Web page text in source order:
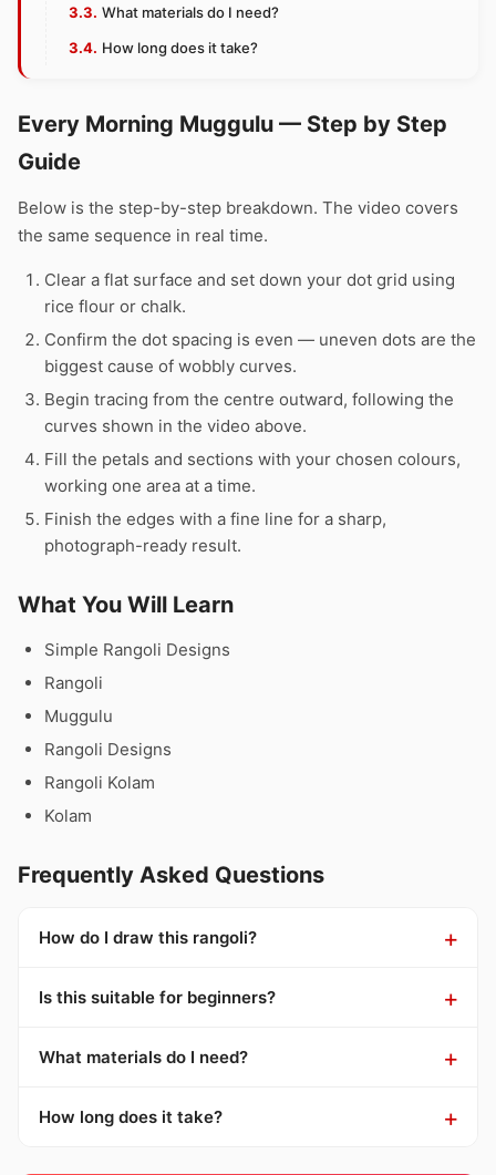
What materials do I need?
How long does it take?
Every Morning Muggulu — Step by Step
Guide
Below is the step-by-step breakdown. The video covers
the same sequence in real time.
Clear a flat surface and set down your dot grid using
rice flour or chalk.
Confirm the dot spacing is even — uneven dots are the
biggest cause of wobbly curves.
Begin tracing from the centre outward, following the
curves shown in the video above.
Fill the petals and sections with your chosen colours,
working one area at a time.
Finish the edges with a fine line for a sharp,
photograph-ready result.
What You Will Learn
Simple Rangoli Designs
Rangoli
Muggulu
Rangoli Designs
Rangoli Kolam
Kolam
Frequently Asked Questions
How do I draw this rangoli?
Is this suitable for beginners?
What materials do I need?
How long does it take?